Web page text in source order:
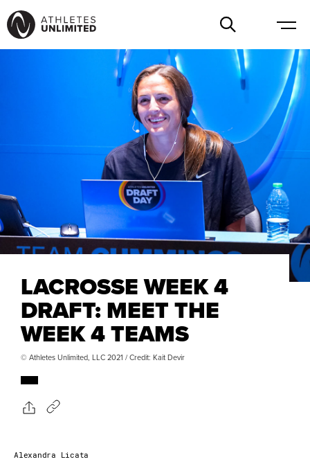
LACROSSE WEEK 4
DRAFT: MEET THE
WEEK 4 TEAMS
© Athletes Unlimited, LLC 2021 / Credit: Kait Devir
Alexandra Licata